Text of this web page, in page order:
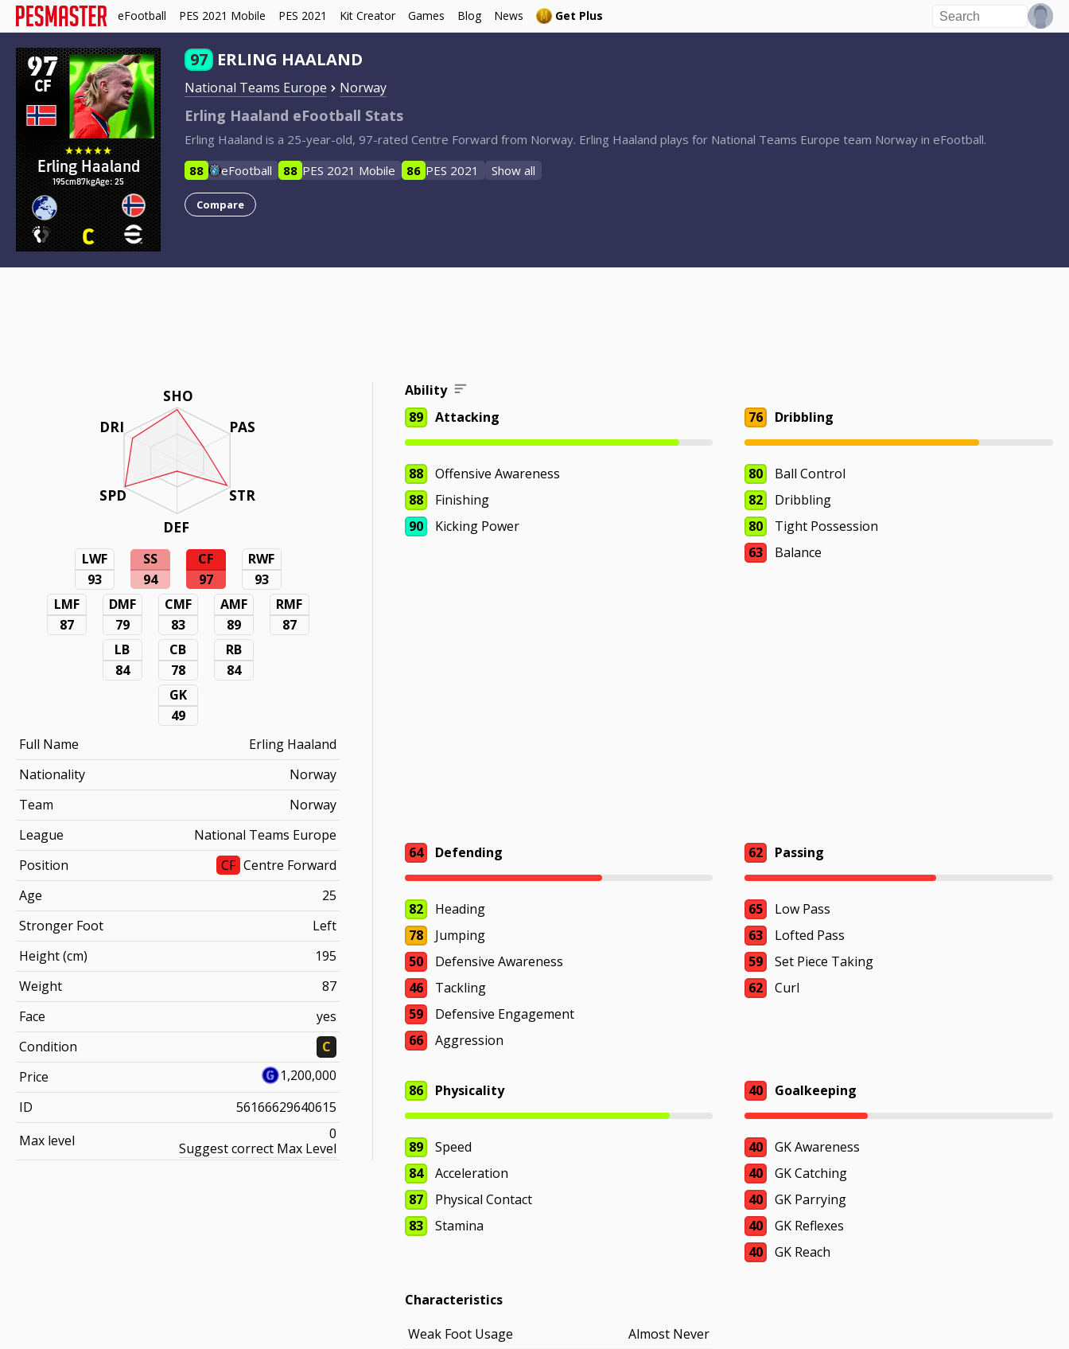
eFootball PES 2021 Mobile PES 2021 Kit Creator Games Blog News Get Plus
97
CF
Erling Haaland
195cm87kgAge: 25
97 ERLING HAALAND
National Teams Europe Norway
Erling Haaland eFootball Stats
Erling Haaland is a 25-year-old, 97-rated Centre Forward from Norway. Erling Haaland plays for National Teams Europe team Norway in eFootball.
88
eFootball 88 PES 2021 Mobile 86 PES 2021 Show all
Compare
SHO
PAS
STR
DEF
DRI
SPD
LWF
93
SS
94
CF
97
RWF
93
LMF
87
DMF
79
CMF
83
AMF
89
RMF
87
LB
84
CB
78
RB
84
GK
49
Full Name
Erling Haaland
Nationality
Norway
Team
Norway
League
National Teams Europe
Position
CF Centre Forward
Age
25
Stronger Foot
Left
Height (cm)
195
Weight
87
Face
yes
Condition
C
Price
1,200,000
ID
56166629640615
Max level
0
Suggest correct Max Level
Ability
89
Attacking
88
Offensive Awareness
88
Finishing
90
Kicking Power
76 Dribbling
80
Ball Control
82
Dribbling
80
Tight Possession
63
Balance
64 Defending
82
Heading
78
Jumping
50
Defensive Awareness
46
Tackling
59
Defensive Engagement
66
Aggression
62 Passing
65
Low Pass
63
Lofted Pass
59
Set Piece Taking
62
Curl
86 Physicality
89
Speed
84
Acceleration
87
Physical Contact
83
Stamina
40 Goalkeeping
40
GK Awareness
40
GK Catching
40
GK Parrying
40
GK Reflexes
40
GK Reach
Characteristics
Weak Foot Usage
Almost Never